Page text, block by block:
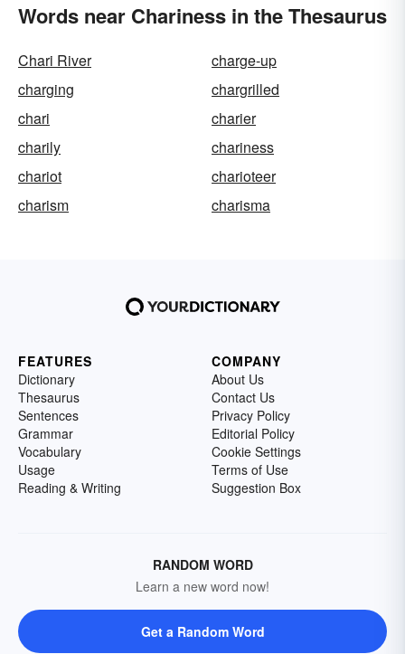
Words near Chariness in the Thesaurus
Chari River
charge-up
charging
chargrilled
chari
charier
charily
chariness
chariot
charioteer
charism
charisma
FEATURES
Dictionary
Thesaurus
Sentences
Grammar
Vocabulary
Usage
Reading & Writing
COMPANY
About Us
Contact Us
Privacy Policy
Editorial Policy
Cookie Settings
Terms of Use
Suggestion Box
RANDOM WORD
Learn a new word now!
Get a Random Word